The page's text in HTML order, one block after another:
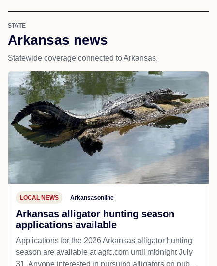
STATE
Arkansas news
Statewide coverage connected to Arkansas.
LOCAL NEWS Arkansasonline
Arkansas alligator hunting season
applications available
Applications for the 2026 Arkansas alligator hunting
season are available at agfc.com until midnight July
31. Anyone interested in pursuing alligators on pub...